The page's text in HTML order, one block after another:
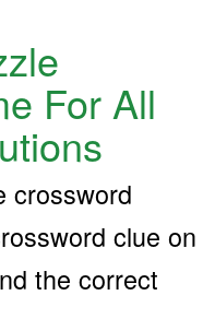
For All
crossword
clue on
the correct